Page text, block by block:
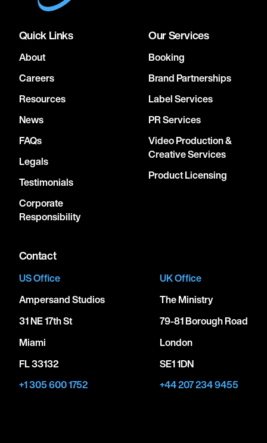
Quick Links
About
Careers
Resources
News
FAQs
Legals
Testimonials
Corporate
Responsibility
Our Services
Booking
Brand Partnerships
Label Services
PR Services
Video Production &
Creative Services
Product Licensing
Contact
US Office
Ampersand Studios
31 NE 17th St
Miami
FL 33132
+1 305 600 1752
UK Office
The Ministry
79-81 Borough Road
London
SE1 1DN
+44 207 234 9455